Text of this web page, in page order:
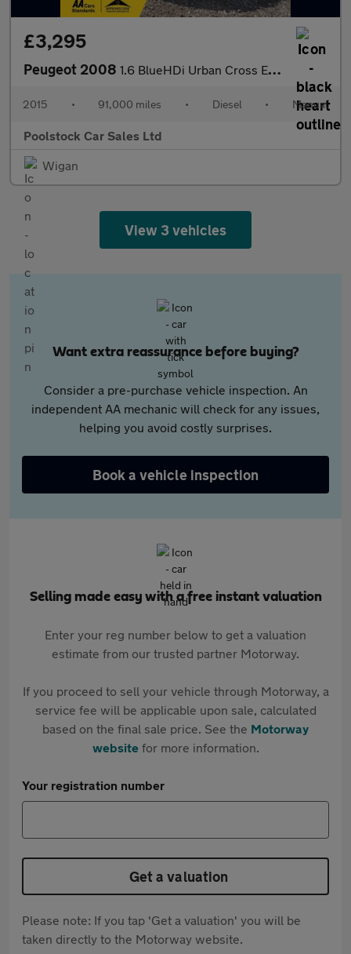
£3,295
Peugeot 2008 1.6 BlueHDi Urban Cross Euro 6 (s/s) 5dr
2015 • 91,000 miles • Diesel • Manual
Poolstock Car Sales Ltd
Wigan
View 3 vehicles
Want extra reassurance before buying?
Consider a pre-purchase vehicle inspection. An
independent AA mechanic will check for any issues,
helping you avoid costly surprises.
Book a vehicle inspection
Selling made easy with a free instant valuation
Enter your reg number below to get a valuation
estimate from our trusted partner Motorway.
If you proceed to sell your vehicle through Motorway, a
service fee will be applicable upon sale, calculated
based on the final sale price. See the Motorway
websitefor more information.
Your registration number
Get a valuation
Please note: If you tap 'Get a valuation' you will be
taken directly to the Motorway website.